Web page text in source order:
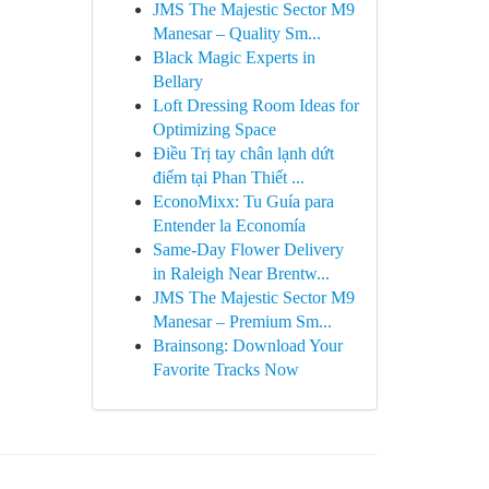
JMS The Majestic Sector M9
Manesar – Quality Sm...
Black Magic Experts in
Bellary
Loft Dressing Room Ideas for
Optimizing Space
Điều Trị tay chân lạnh dứt
điểm tại Phan Thiết ...
EconoMixx: Tu Guía para
Entender la Economía
Same-Day Flower Delivery
in Raleigh Near Brentw...
JMS The Majestic Sector M9
Manesar – Premium Sm...
Brainsong: Download Your
Favorite Tracks Now